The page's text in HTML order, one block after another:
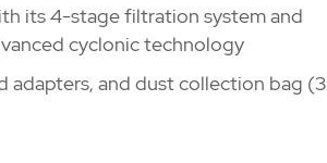
its 4-stage filtration system and
cyclonic technology
adapters, and dust collection bag (3